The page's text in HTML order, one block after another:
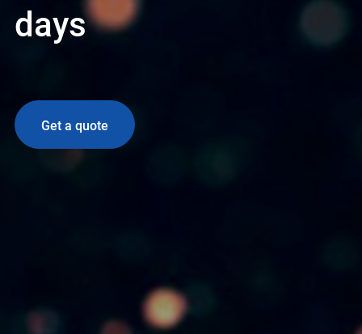
days
Get a quote